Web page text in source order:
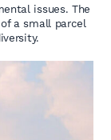
issues. The
a small parcel